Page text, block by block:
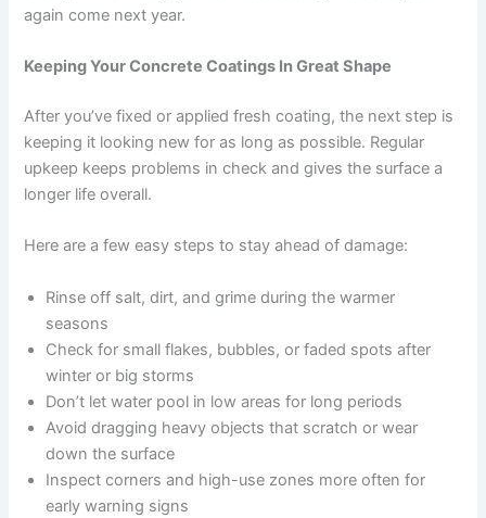
again come next year.
Keeping Your Concrete Coatings In Great Shape
After you’ve fixed or applied fresh coating, the next step is
keeping it looking new for as long as possible. Regular
upkeep keeps problems in check and gives the surface a
longer life overall.
Here are a few easy steps to stay ahead of damage:
Rinse off salt, dirt, and grime during the warmer
seasons
Check for small flakes, bubbles, or faded spots after
winter or big storms
Don’t let water pool in low areas for long periods
Avoid dragging heavy objects that scratch or wear
down the surface
Inspect corners and high-use zones more often for
early warning signs